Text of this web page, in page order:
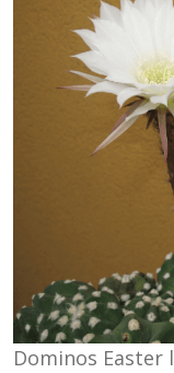
Dominos Easter